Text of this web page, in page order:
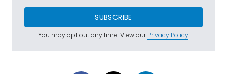
SUBSCRIBE
You may opt out any time. View ourPrivacy Policy.